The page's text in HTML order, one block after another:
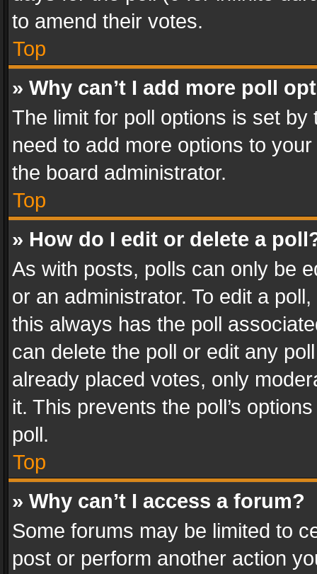
to amend their votes.
Top
» Why can’t I add more poll
The limit for poll options is set
need to add more options to
the board administrator.
Top
» How do I edit or delete a
As with posts, polls can only be
or an administrator. To edit a
this always has the poll
can delete the poll or edit any
already placed votes, only
it. This prevents the poll’s
poll.
Top
» Why can’t I access a forum?
Some forums may be limited to
post or perform another action